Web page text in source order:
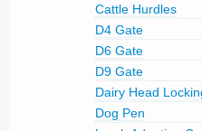
Cattle Hurdles
D4 Gate
D6 Gate
D9 Gate
Dairy Head
Dog Pen